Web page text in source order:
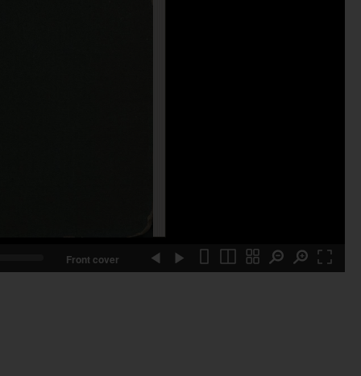
Front cover